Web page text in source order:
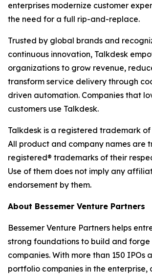
enterprises modernize customer
the need for a full rip-and-replace.
Trusted by global brands and
continuous innovation, Talkdesk
organizations to grow revenue,
transform service delivery through
driven automation. Companies that
customers use Talkdesk.
Talkdesk is a registered trademark of
All product and company names are
registered® trademarks of their
Use of them does not imply any
endorsement by them.
About Bessemer Venture Partners
Bessemer Venture Partners helps
strong foundations to build and
companies. With more than 150 IPOs
portfolio companies in the enterprise,